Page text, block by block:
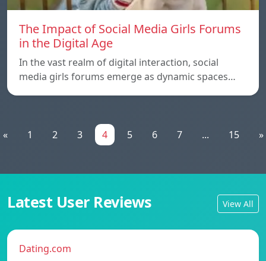
The Impact of Social Media Girls Forums
in the Digital Age
In the vast realm of digital interaction, social
media girls forums emerge as dynamic spaces…
« 1 2 3 4 5 6 7 ... 15 »
Latest User Reviews View All
Dating.com